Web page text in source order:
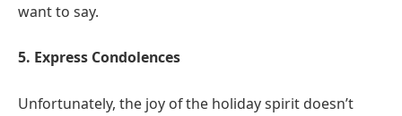
want to say.
5. Express Condolences
Unfortunately, the joy of the holiday spirit doesn’t